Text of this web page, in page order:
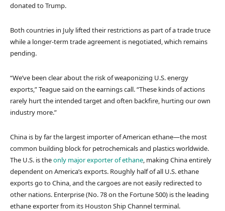
donated to Trump.
Both countries in July lifted their restrictions as part of a trade truce
while a longer-term trade agreement is negotiated, which remains
pending.
“We’ve been clear about the risk of weaponizing U.S. energy
exports,” Teague said on the earnings call. “These kinds of actions
rarely hurt the intended target and often backfire, hurting our own
industry more.”
China is by far the largest importer of American ethane—the most
common building block for petrochemicals and plastics worldwide.
The U.S. is theonly major exporter of ethane, making China entirely
dependent on America’s exports. Roughly half of all U.S. ethane
exports go to China, and the cargoes are not easily redirected to
other nations. Enterprise (No. 78 on the Fortune 500) is the leading
ethane exporter from its Houston Ship Channel terminal.